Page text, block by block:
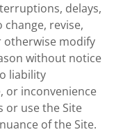
delays,
revise,
otherwise modify
without notice
liability
or inconvenience
or use the Site
of the Site.